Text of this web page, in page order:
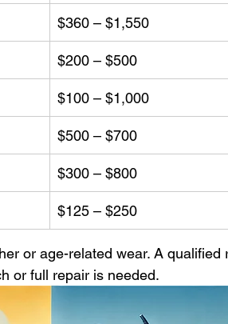
$360 – $1,550
$200 – $500
$100 – $1,000
$500 – $700
$300 – $800
$125 – $250
or age-related wear. A qualified
or full repair is needed.